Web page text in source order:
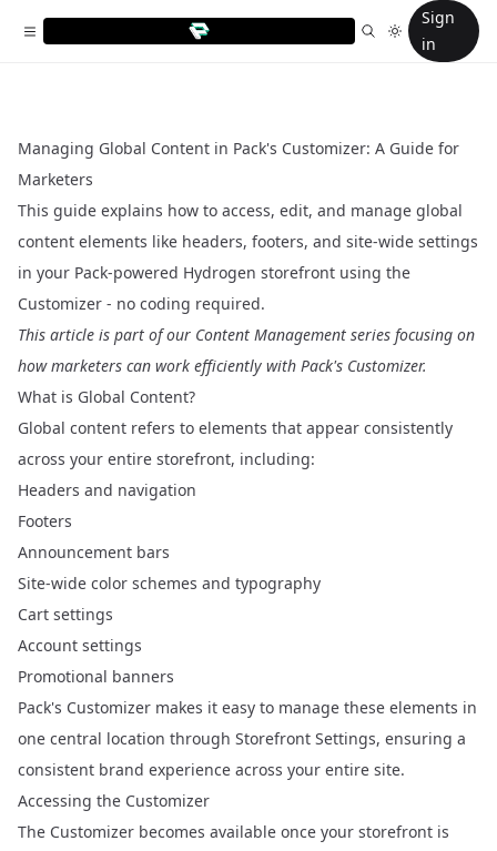
Sign
in
Managing Global Content in Pack's Customizer: A Guide for
Marketers
This guide explains how to access, edit, and manage global
content elements like headers, footers, and site-wide settings
in your Pack-powered Hydrogen storefront using the
Customizer - no coding required.
This article is part of our Content Management series focusing on
how marketers can work efficiently with Pack's Customizer.
What is Global Content?
Global content refers to elements that appear consistently
across your entire storefront, including:
Headers and navigation
Footers
Announcement bars
Site-wide color schemes and typography
Cart settings
Account settings
Promotional banners
Pack's Customizer makes it easy to manage these elements in
one central location through Storefront Settings, ensuring a
consistent brand experience across your entire site.
Accessing the Customizer
The Customizer becomes available once your storefront is